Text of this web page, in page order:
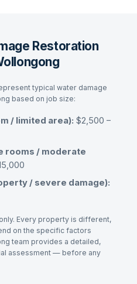
Restoration
typical water damage
based on job size:
/ limited area): $2,500 –
rooms / moderate
/ severe damage):
Every property is different,
on the specific factors
team provides a detailed,
assessment — before any